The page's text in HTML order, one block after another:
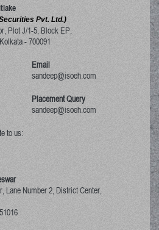
Pvt. Ltd.)
Plot J/1-5, Block EP,
Kolkata-700091
Email
sandeep@isoeh.com
Placement Query
sandeep@isoeh.com
to us:
Lane Number 2, District Center,